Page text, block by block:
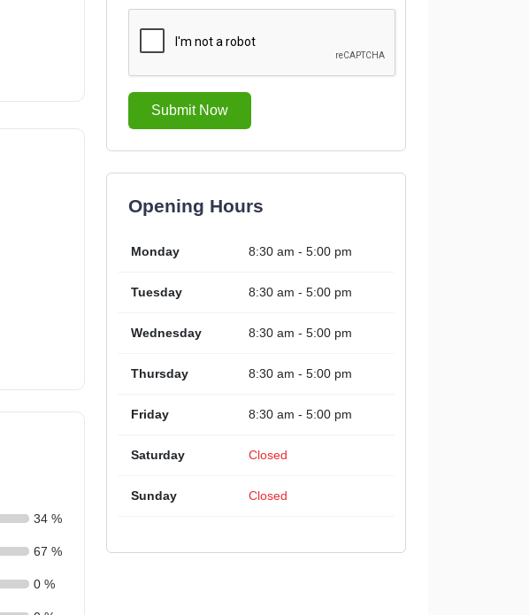
34 %
67 %
0 %
Submit Now
Opening Hours
Monday 8:30 am - 5:00 pm
Tuesday 8:30 am - 5:00 pm
Wednesday 8:30 am - 5:00 pm
Thursday 8:30 am - 5:00 pm
Friday 8:30 am - 5:00 pm
Saturday Closed
Sunday Closed